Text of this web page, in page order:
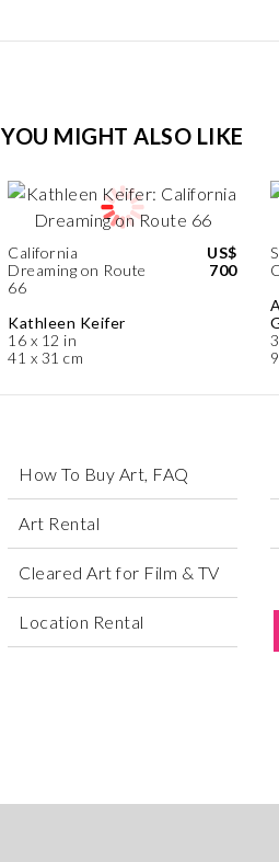
YOU MIGHT ALSO LIKE
California
Dreaming on Route
66
Kathleen Keifer
16 x 12 in
41 x 31 cm
US$
700
How To Buy Art, FAQ
Art Rental
Cleared Art for Film & TV
Location Rental